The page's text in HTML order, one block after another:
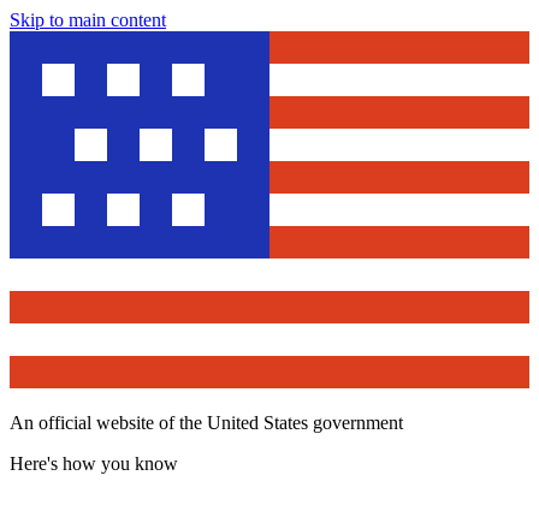
Skip to main content
An official website of the United States government
Here's how you know